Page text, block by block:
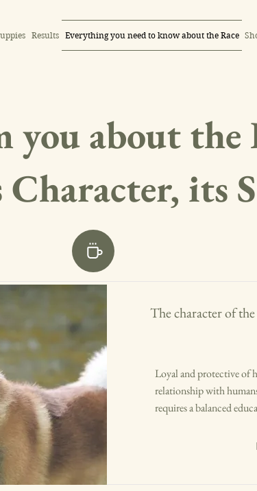
Results Everything you need to know about the Race
you about the
its
The character of
Loyal and protective of
relationship with
requires a balanced